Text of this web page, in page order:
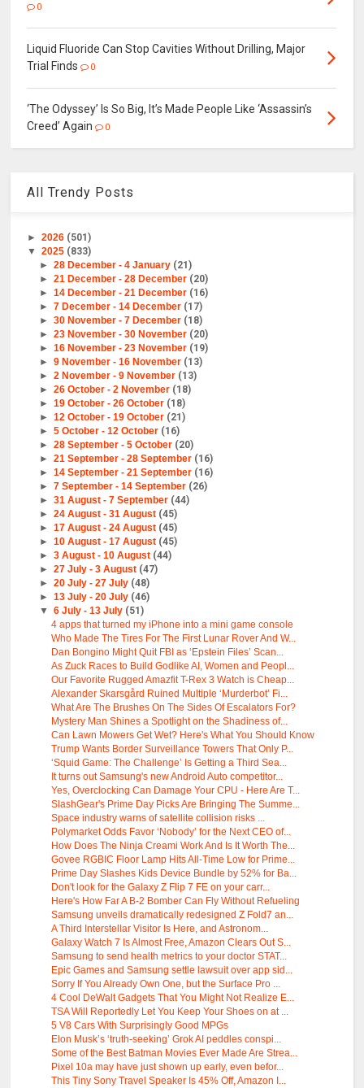
0
Liquid Fluoride Can Stop Cavities Without Drilling, Major
Trial Finds
0
‘The Odyssey’ Is So Big, It’s Made People Like ‘Assassin’s
Creed’ Again
0
All Trendy Posts
►2026 (501)
▼2025 (833)
► 28 December - 4 January (21)
► 21 December - 28 December (20)
► 14 December - 21 December (16)
► 7 December - 14 December (17)
► 30 November - 7 December (18)
► 23 November - 30 November (20)
► 16 November - 23 November (19)
► 9 November - 16 November (13)
► 2 November - 9 November (13)
► 26 October - 2 November (18)
► 19 October - 26 October (18)
► 12 October - 19 October (21)
► 5 October - 12 October (16)
► 28 September - 5 October (20)
► 21 September - 28 September (16)
► 14 September - 21 September (16)
► 7 September - 14 September (26)
► 31 August - 7 September (44)
► 24 August - 31 August (45)
► 17 August - 24 August (45)
► 10 August - 17 August (45)
► 3 August - 10 August (44)
► 27 July - 3 August (47)
► 20 July - 27 July (48)
► 13 July - 20 July (46)
▼ 6 July - 13 July (51)
4 apps that turned my iPhone into a mini game console
Who Made The Tires For The First Lunar Rover And W...
Dan Bongino Might Quit FBI as ‘Epstein Files’ Scan...
As Zuck Races to Build Godlike AI, Women and Peopl...
Our Favorite Rugged Amazfit T-Rex 3 Watch is Cheap...
Alexander Skarsgård Ruined Multiple ‘Murderbot’ Fi...
What Are The Brushes On The Sides Of Escalators For?
Mystery Man Shines a Spotlight on the Shadiness of...
Can Lawn Mowers Get Wet? Here's What You Should Know
Trump Wants Border Surveillance Towers That Only P...
‘Squid Game: The Challenge’ Is Getting a Third Sea...
It turns out Samsung's new Android Auto competitor...
Yes, Overclocking Can Damage Your CPU - Here Are T...
SlashGear's Prime Day Picks Are Bringing The Summe...
Space industry warns of satellite collision risks ...
Polymarket Odds Favor ‘Nobody’ for the Next CEO of...
How Does The Ninja Creami Work And Is It Worth The...
Govee RGBIC Floor Lamp Hits All-Time Low for Prime...
Prime Day Slashes Kids Device Bundle by 52% for Ba...
Don't look for the Galaxy Z Flip 7 FE on your carr...
Here's How Far A B-2 Bomber Can Fly Without Refueling
Samsung unveils dramatically redesigned Z Fold7 an...
A Third Interstellar Visitor Is Here, and Astronom...
Galaxy Watch 7 Is Almost Free, Amazon Clears Out S...
Samsung to send health metrics to your doctor STAT...
Epic Games and Samsung settle lawsuit over app sid...
Sorry If You Already Own One, but the Surface Pro ...
4 Cool DeWalt Gadgets That You Might Not Realize E...
TSA Will Reportedly Let You Keep Your Shoes on at ...
5 V8 Cars With Surprisingly Good MPGs
Elon Musk’s ‘truth-seeking’ Grok AI peddles conspi...
Some of the Best Batman Movies Ever Made Are Strea...
Pixel 10a may have just shown up early, even befor...
This Tiny Sony Travel Speaker Is 45% Off, Amazon I...